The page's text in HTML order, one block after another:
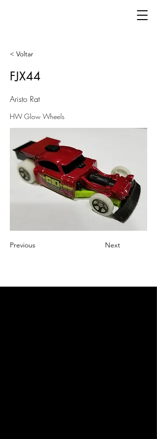
< Voltar
FJX44
Aristo Rat
HW Glow Wheels
Previous Next